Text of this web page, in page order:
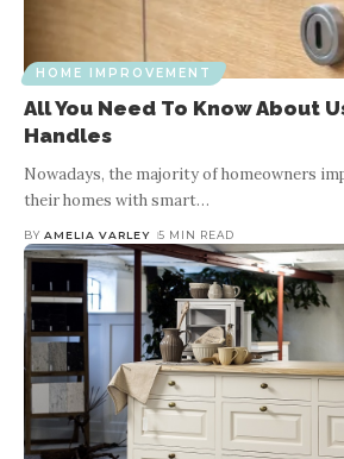
HOME IMPROVEMENT
All You Need To Know About
Handles
Nowadays, the majority of homeowners
their homes with smart…
BY AMELIA VARLEY 5 MIN READ